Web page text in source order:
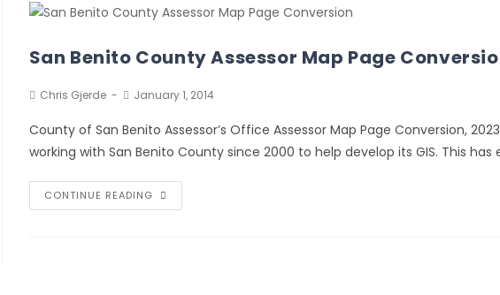
San Benito County Assessor Map Page
Chris Gjerde January 1, 2014
County of San Benito Assessor’s Office Assessor Map Page Conversion,
working with San Benito County since 2000 to help develop its GIS. This has
CONTINUE READING